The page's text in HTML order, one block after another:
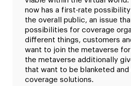
now has a first-rate
the overall public, an issue
possibilities for coverage
different things, customers
want to join the metaverse
the metaverse additionally
that want to be blanketed
coverage solutions.